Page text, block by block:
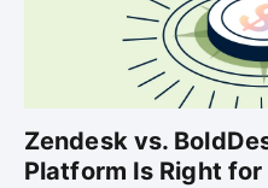
Zendesk vs.
Platform Is Right for